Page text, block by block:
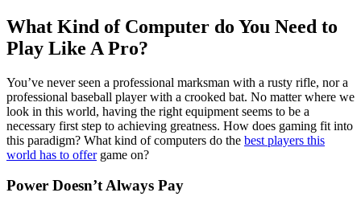
What Kind of Computer do You Need to
Play Like A Pro?
You’ve never seen a professional marksman with a rusty rifle, nor a
professional baseball player with a crooked bat. No matter where we
look in this world, having the right equipment seems to be a
necessary first step to achieving greatness. How does gaming fit into
this paradigm? What kind of computers do the best players this
world has to offergame on?
Power Doesn’t Always Pay